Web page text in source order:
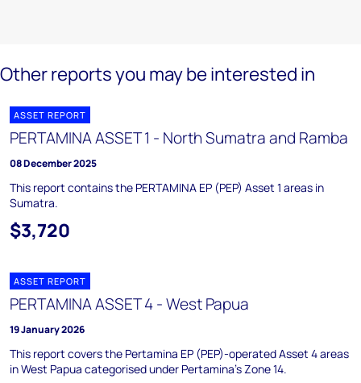
Other reports you may be interested in
ASSET REPORT
PERTAMINA ASSET 1 - North Sumatra and Ramba
08 December 2025
This report contains the PERTAMINA EP (PEP) Asset 1 areas in
Sumatra.
$3,720
ASSET REPORT
PERTAMINA ASSET 4 - West Papua
19 January 2026
This report covers the Pertamina EP (PEP)-operated Asset 4 areas
in West Papua categorised under Pertamina's Zone 14.